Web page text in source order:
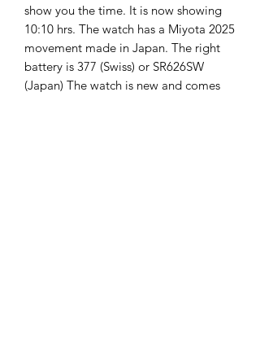
show you the time. It is now showing
10:10 hrs. The watch has a Miyota 2025
movement made in Japan. The right
battery is 377 (Swiss) or SR626SW
(Japan) The watch is new and comes